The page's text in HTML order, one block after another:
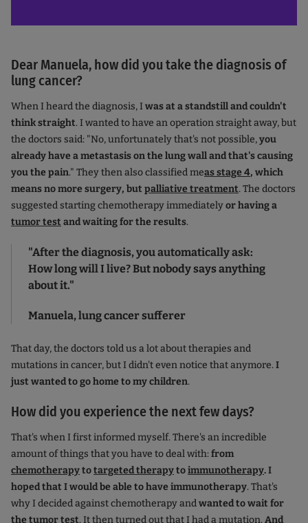
Dear Manuela, how did you take the diagnosis of
lung cancer?
When I heard the diagnosis, Iwas at a standstill and couldn't
think straight. I wanted to have an operation straight away, but
the doctors said: "No, unfortunately that's not possible,you
already have a metastasis on the lung wall and that's causing
you the pain." They then also classified meas stage 4, which
means no more surgery, but palliative treatment. The doctors
suggested starting chemotherapy immediatelyor having a
tumor test and waiting for the results.
"After the diagnosis, you automatically ask:
How long will I live? But nobody says anything
about it."
Manuela, lung cancer sufferer
That day, the doctors told us a lot about therapies and
mutations in cancer, but I didn't even notice that anymore.I
just wanted to go home to my children.
How did you experience the next few days?
That's when I first informed myself. There's an incredible
amount of things that you have to deal with:from
chemotherapytotargeted therapytoimmunotherapy. I
hoped that I would be able to have immunotherapy. That's
why I decided against chemotherapy andwanted to wait for
the tumor test. It then turned out that I had a mutation.And